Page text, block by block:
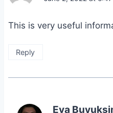
This is very useful
Reply
Eva